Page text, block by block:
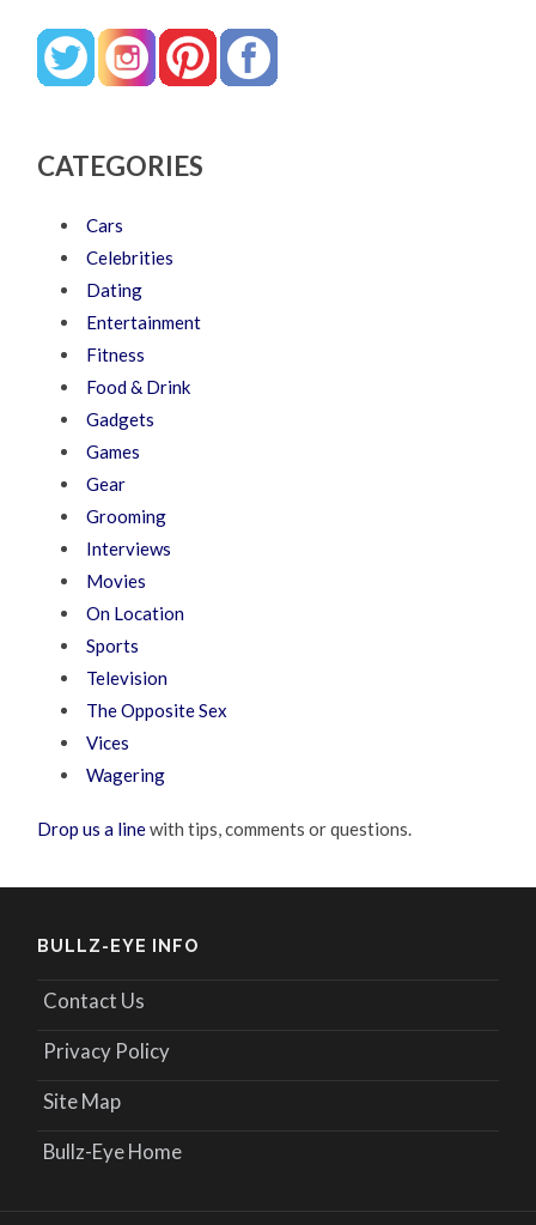
CATEGORIES
Cars
Celebrities
Dating
Entertainment
Fitness
Food & Drink
Gadgets
Games
Gear
Grooming
Interviews
Movies
On Location
Sports
Television
The Opposite Sex
Vices
Wagering
Drop us a linewith tips, comments or questions.
BULLZ-EYE INFO
Contact Us
Privacy Policy
Site Map
Bullz-Eye Home